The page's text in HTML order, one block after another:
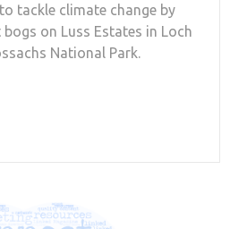
tackle climate change by
on Luss Estates in Loch
National Park.